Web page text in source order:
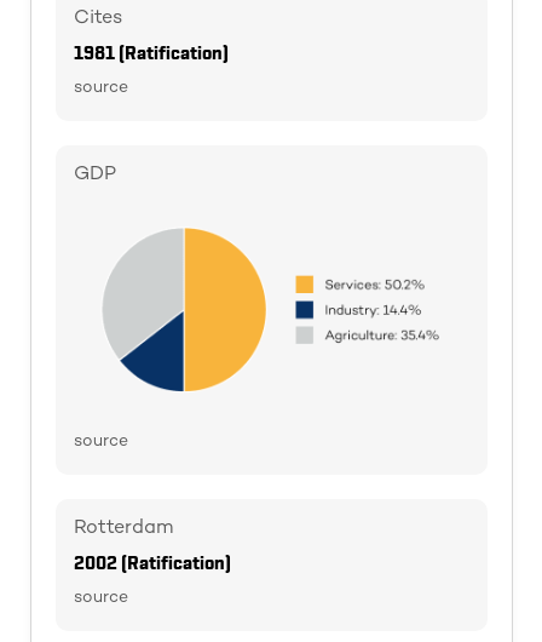
Cites
1981 (Ratification)
source
GDP
source
Rotterdam
2002 (Ratification)
source